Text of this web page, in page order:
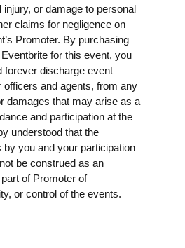
or damage to personal
claims for negligence on
Promoter. By purchasing
for this event, you
forever discharge event
officers and agents, from any
damages that may arise as a
and participation at the
understood that the
you and your participation
be construed as an
of Promoter of
or control of the events.